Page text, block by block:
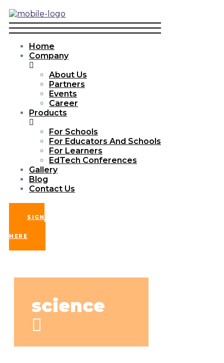
Home
Company
About Us
Partners
Events
Career
Products
For Schools
For Educators And Schools
For Learners
EdTech Conferences
Gallery
Blog
Contact Us
SIGN
HERE
science